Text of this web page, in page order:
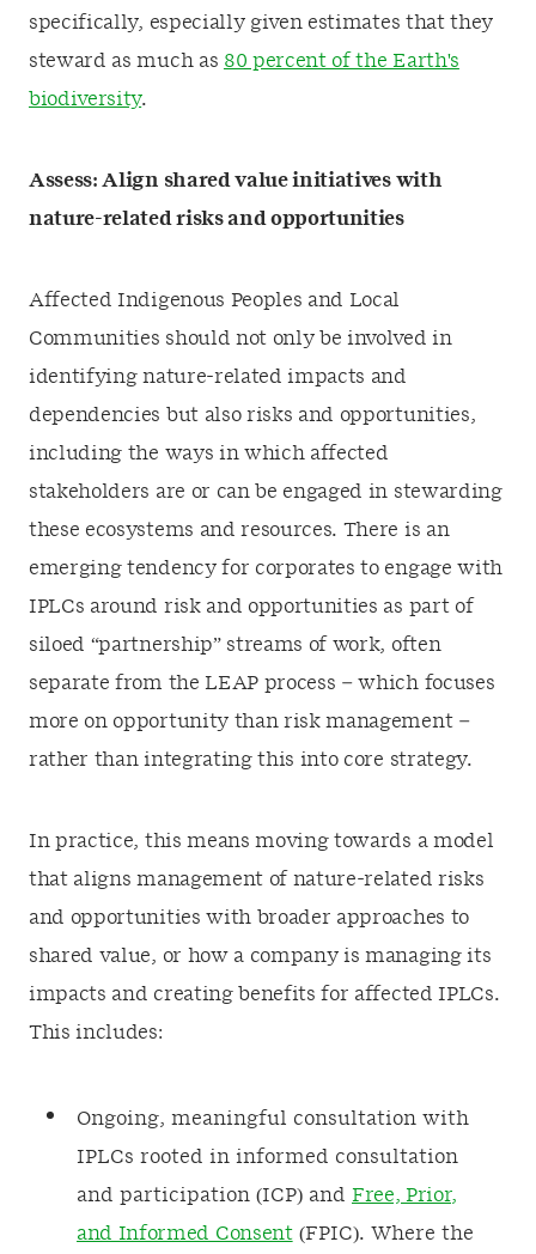
specifically, especially given estimates that they
steward as much as 80 percent of the Earth's
biodiversity.
Assess: Align shared value initiatives with
nature-related risks and opportunities
Affected Indigenous Peoples and Local
Communities should not only be involved in
identifying nature-related impacts and
dependencies but also risks and opportunities,
including the ways in which affected
stakeholders are or can be engaged in stewarding
these ecosystems and resources. There is an
emerging tendency for corporates to engage with
IPLCs around risk and opportunities as part of
siloed “partnership” streams of work, often
separate from the LEAP process – which focuses
more on opportunity than risk management –
rather than integrating this into core strategy.
In practice, this means moving towards a model
that aligns management of nature-related risks
and opportunities with broader approaches to
shared value, or how a company is managing its
impacts and creating benefits for affected IPLCs.
This includes:
Ongoing, meaningful consultation with
IPLCs rooted in informed consultation
and participation (ICP) and Free, Prior,
and Informed Consent(FPIC). Where the